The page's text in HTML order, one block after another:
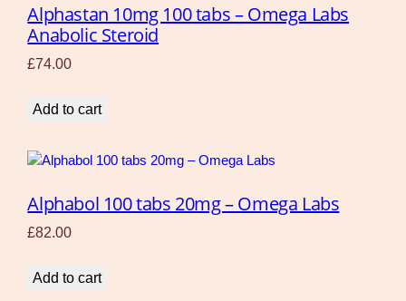
Alphastan 10mg 100 tabs – Omega Labs
Anabolic Steroid
£74.00
Add to cart
Alphabol 100 tabs 20mg – Omega Labs
£82.00
Add to cart